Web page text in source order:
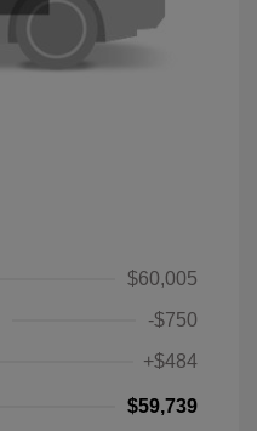
$60,005
-$750
+$484
$59,739